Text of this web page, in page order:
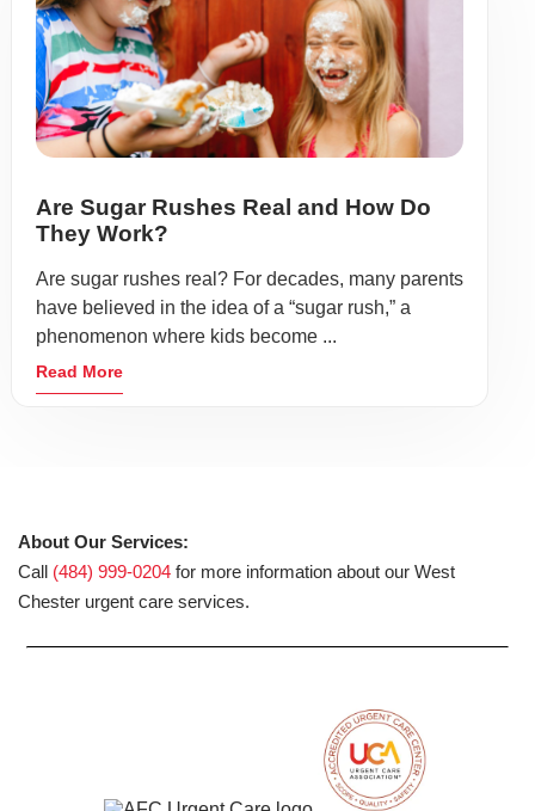
Are Sugar Rushes Real and How Do
They Work?
Are sugar rushes real? For decades, many parents
have believed in the idea of a “sugar rush,” a
phenomenon where kids become ...
Read More
About Our Services:
Call (484) 999-0204 for more information about our West
Chester urgent care services.